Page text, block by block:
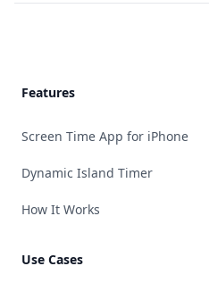
Features
Screen Time App for iPhone
Dynamic Island Timer
How It Works
Use Cases